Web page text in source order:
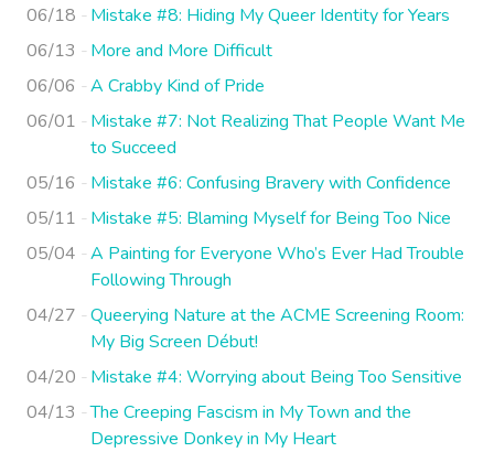
06/18
Mistake #8: Hiding My Queer Identity for Years
06/13
More and More Difficult
06/06
A Crabby Kind of Pride
06/01
Mistake #7: Not Realizing That People Want Me
to Succeed
05/16
Mistake #6: Confusing Bravery with Confidence
05/11
Mistake #5: Blaming Myself for Being Too Nice
05/04
A Painting for Everyone Who’s Ever Had Trouble
Following Through
04/27
Queerying Nature at the ACME Screening Room:
My Big Screen Début!
04/20
Mistake #4: Worrying about Being Too Sensitive
04/13
The Creeping Fascism in My Town and the
Depressive Donkey in My Heart